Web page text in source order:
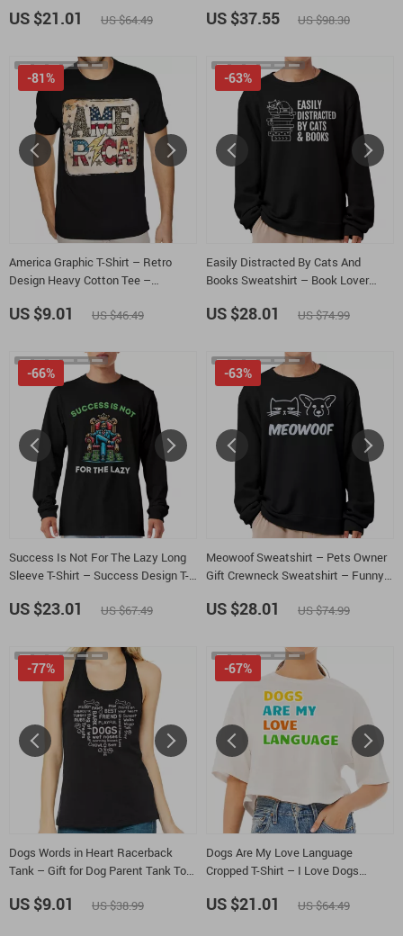
Basic T-Shirt
US $21.01 US $64.49
Vibes Hooded Sweatshirt
US $37.55 US $98.30
America Graphic T-Shirt – Retro
Design Heavy Cotton Tee –
-81%
US $9.01 US $46.49
Easily Distracted By Cats And
Books Sweatshirt – Book Lover
Books Unisex Sweatshirt
-63%
US $28.01 US $74.99
Success Is Not For The Lazy Long
Sleeve T-Shirt – Success Design T-
Tee
-66%
US $23.01 US $67.49
Meowoof Sweatshirt – Pets Owner
Gift Crewneck Sweatshirt – Funny
-63%
US $28.01 US $74.99
Dogs Words in Heart Racerback
Tank – Gift for Dog Parent Tank Top
-77%
US $9.01 US $38.99
Dogs Are My Love Language
Cropped T-Shirt – I Love Dogs
Basic T-Shirt
-67%
US $21.01 US $64.49